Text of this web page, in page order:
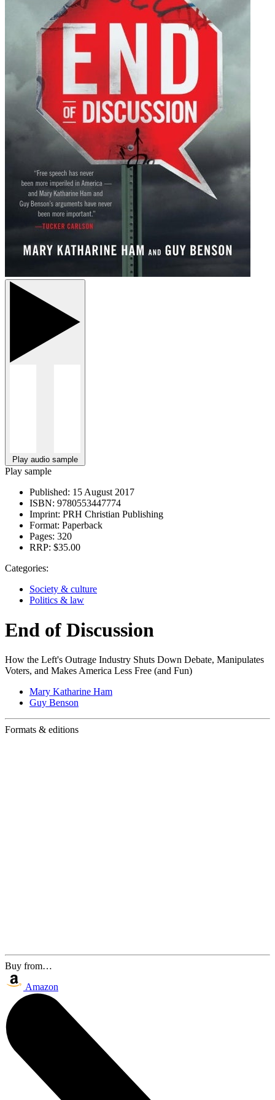
Play audio sample
Play sample
Published: 15 August 2017
ISBN: 9780553447774
Imprint: PRH Christian Publishing
Format: Paperback
Pages: 320
RRP: $35.00
Categories:
Society & culture
Politics & law
End of Discussion
How the Left's Outrage Industry Shuts Down Debate, Manipulates
Voters, and Makes America Less Free (and Fun)
Mary Katharine Ham
Guy Benson
Formats & editions
Buy from…
Amazon